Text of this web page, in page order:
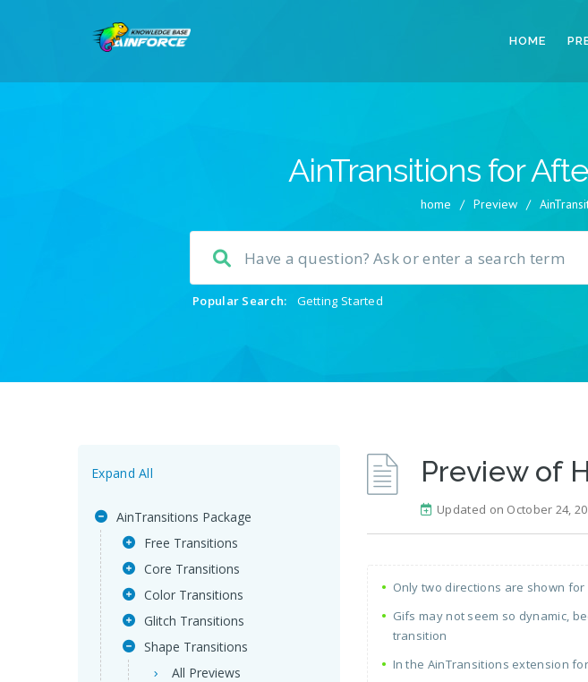
HOME
AinTransitions for
home / Preview /
Popular Search: Getting Started
Expand All
AinTransitions Package
Free Transitions
Core Transitions
Color Transitions
Glitch Transitions
Shape Transitions
All Previews
Preview of
Updated on October 24,
Only two directions are shown
Gifs may not seem so dynamic,
transition
In the AinTransitions extension